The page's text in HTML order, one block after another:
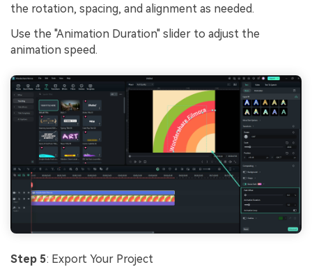
the rotation, spacing, and alignment as needed.
Use the "Animation Duration" slider to adjust the
animation speed.
Step 5: Export Your Project